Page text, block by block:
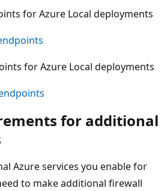
for Azure Local deployments
for Azure Local deployments
for additional
Azure services you enable for
to make additional firewall